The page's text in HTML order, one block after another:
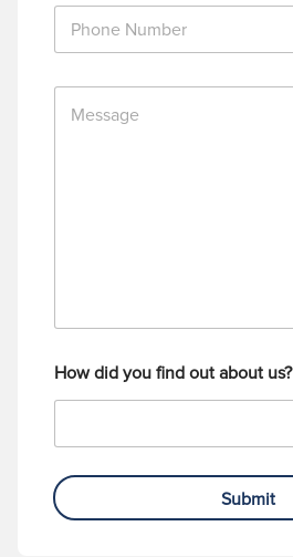
P
o
M
How did you find out about us?
Submit